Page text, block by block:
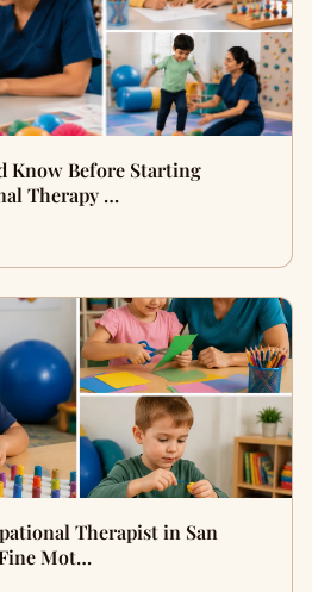
Know Before Starting
Therapy …
Therapist in San
Mot…